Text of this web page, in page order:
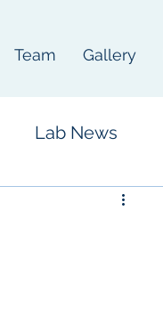
Team Gallery
Lab News